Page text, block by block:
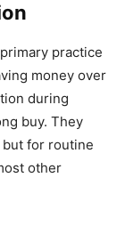
practice
money over
during
buy. They
for routine
other